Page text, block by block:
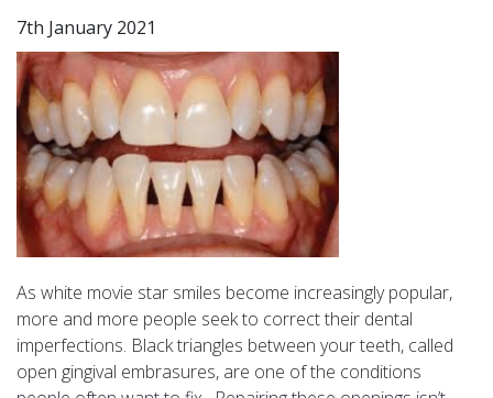
7th January 2021
As white movie star smiles become increasingly popular,
more and more people seek to correct their dental
imperfections. Black triangles between your teeth, called
open gingival embrasures, are one of the conditions